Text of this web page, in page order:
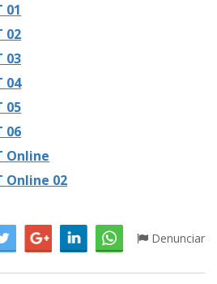
01
02
03
04
05
06
Online
Online 02
Denunciar